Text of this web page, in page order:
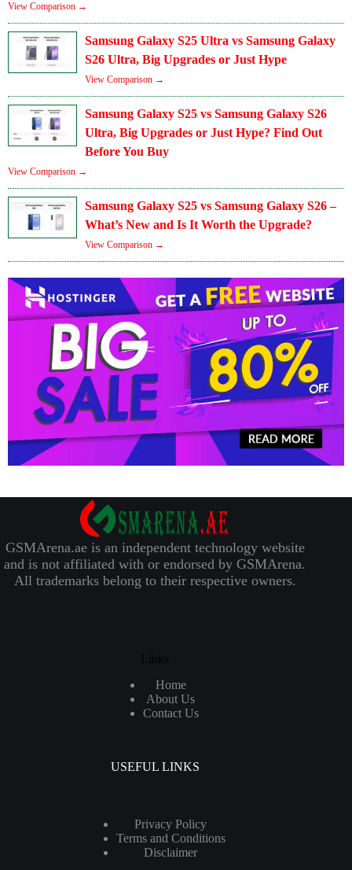
View Comparison →
Samsung Galaxy S25 Ultra vs Samsung Galaxy
S26 Ultra, Big Upgrades or Just Hype
View Comparison →
Samsung Galaxy S25 vs Samsung Galaxy S26
Ultra, Big Upgrades or Just Hype? Find Out
Before You Buy
View Comparison →
Samsung Galaxy S25 vs Samsung Galaxy S26 –
What’s New and Is It Worth the Upgrade?
View Comparison →
GSMArena.ae is an independent technology website
and is not affiliated with or endorsed by GSMArena.
All trademarks belong to their respective owners.
Links
Home
About Us
Contact Us
USEFUL LINKS
Privacy Policy
Terms and Conditions
Disclaimer